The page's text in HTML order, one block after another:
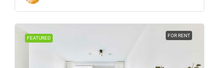
FEATURED FOR RENT